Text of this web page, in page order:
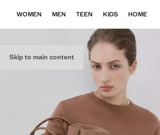
Skip to main content
WOMEN MEN TEEN KIDS HOME